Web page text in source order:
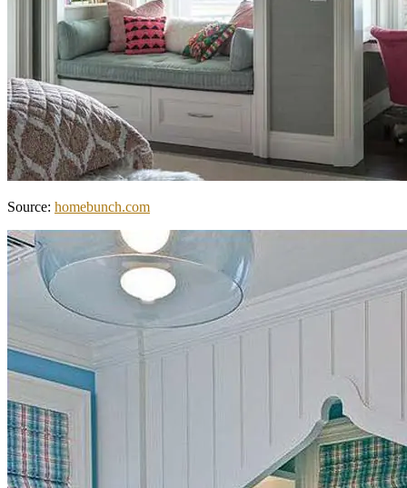
Source: homebunch.com